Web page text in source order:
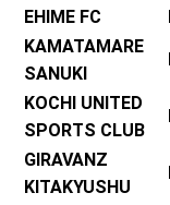
EHIME FC
KAMATAMARE
SANUKI
KOCHI UNITED
SPORTS CLUB
GIRAVANZ
KITAKYUSHU